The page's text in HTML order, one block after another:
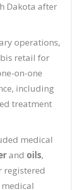
Dakota after
operations,
retail for
on-one
including
treatment
medical
and oils,
registered